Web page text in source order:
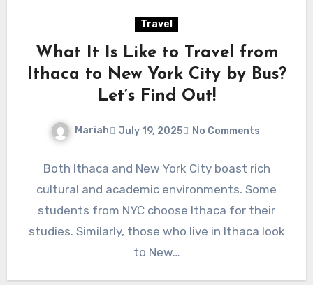
Travel
What It Is Like to Travel from
Ithaca to New York City by Bus?
Let’s Find Out!
Mariah July 19, 2025 No Comments
Both Ithaca and New York City boast rich
cultural and academic environments. Some
students from NYC choose Ithaca for their
studies. Similarly, those who live in Ithaca look
to New…